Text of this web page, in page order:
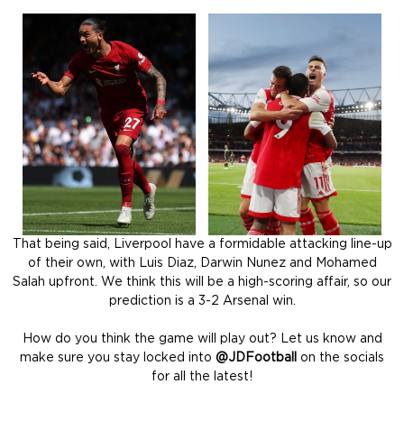
That being said, Liverpool have a formidable attacking line-up
of their own, with Luis Diaz, Darwin Nunez and Mohamed
Salah upfront. We think this will be a high-scoring affair, so our
prediction is a 3-2 Arsenal win.
How do you think the game will play out? Let us know and
make sure you stay locked into @JDFootball
on the socials
for all the latest!